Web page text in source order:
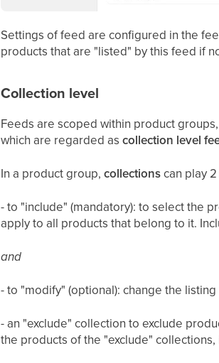
Settings of feed are configured in the
products that are "listed" by this feed if
Collection level
Feeds are scoped within product
which are regarded as collection level
In a product group, collectionscan play
- to "include" (mandatory): to select the
apply to all products that belong to it.
and
- to "modify" (optional): change the
- an "exclude" collection to exclude
the products of the "exclude" collections,